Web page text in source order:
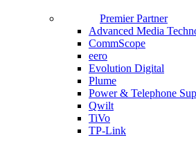
Premier Partner
Advanced Media
CommScope
eero
Evolution Digital
Plume
Power & Telephone
Qwilt
TiVo
TP-Link